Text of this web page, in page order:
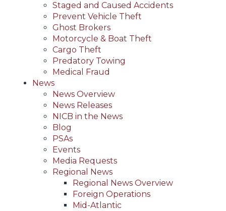
Staged and Caused Accidents
Prevent Vehicle Theft
Ghost Brokers
Motorcycle & Boat Theft
Cargo Theft
Predatory Towing
Medical Fraud
News
News Overview
News Releases
NICB in the News
Blog
PSAs
Events
Media Requests
Regional News
Regional News Overview
Foreign Operations
Mid-Atlantic